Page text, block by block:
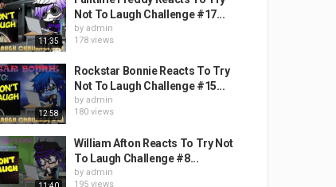
11:35
Not To Laugh Challenge #17...
by admin
178 views
12:58
Rockstar Bonnie Reacts To Try
Not To Laugh Challenge #15...
by admin
180 views
William Afton Reacts To Try Not
To Laugh Challenge #8...
by admin
195 views